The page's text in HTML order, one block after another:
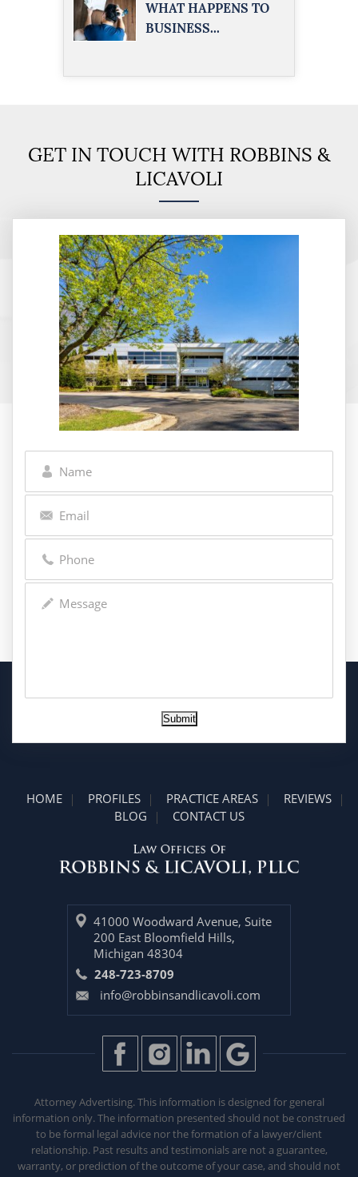
WHAT HAPPENS TO
BUSINESS...
GET IN TOUCH WITH ROBBINS &
LICAVOLI
Submit
HOME PROFILES PRACTICE AREAS
REVIEWS
BLOG
CONTACT US
41000 Woodward Avenue, Suite
200 East Bloomfield Hills,
Michigan 48304
248-723-8709
info@robbinsandlicavoli.com
Attorney Advertising. This information is designed for general
information only. The information presented should not be construed
to be formal legal advice nor the formation of a lawyer/client
relationship. Past results and testimonials are not a guarantee,
warranty, or prediction of the outcome of your case, and should not